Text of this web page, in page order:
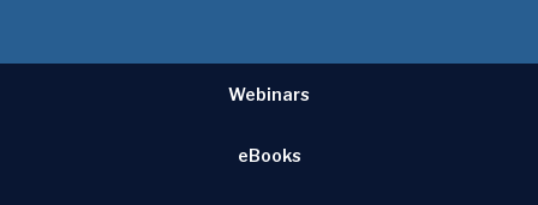
Webinars
eBooks